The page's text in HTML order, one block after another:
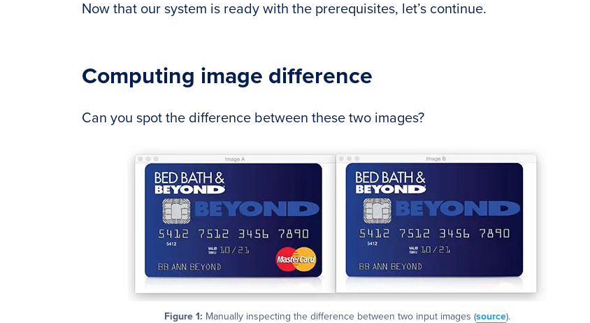
Now that our system is ready with the prerequisites, let’s continue.
Computing image difference
Can you spot the difference between these two images?
Figure 1: Manually inspecting the difference between two input images (source).